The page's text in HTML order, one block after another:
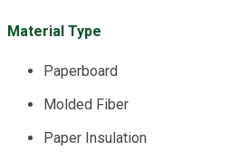
Material Type
Paperboard
Molded Fiber
Paper Insulation